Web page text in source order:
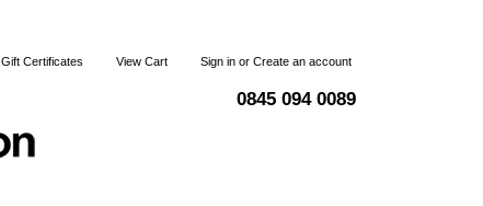
Gift Certificates View Cart Sign in or Create an account
0845 094 0089